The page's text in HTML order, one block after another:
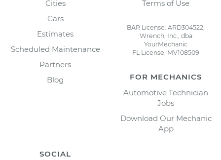
Cities
Cars
Estimates
Scheduled Maintenance
Partners
Blog
Terms of Use
BAR License: ARD304522,
Wrench, Inc., dba
YourMechanic
FL License: MV108509
FOR MECHANICS
Automotive Technician
Jobs
Download Our Mechanic
App
SOCIAL